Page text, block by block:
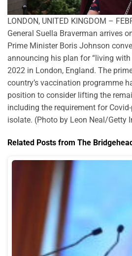
LONDON, UNITED KINGDOM –
General Suella Braverman arrives
Prime Minister Boris Johnson
announcing his plan for “living with
2022 in London, England. The
country’s vaccination programme
position to consider lifting the
including the requirement for
isolate. (Photo by Leon Neal/Getty
Related Posts from The